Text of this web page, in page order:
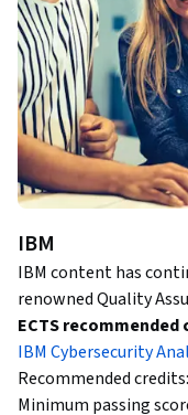
IBM
IBM content has
renowned Quality
ECTS
IBM Cybersecurity
Recommended
Minimum passing